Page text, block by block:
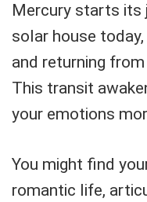
Mercury starts its
solar house
and returning
This transit
your emotions
You might find
romantic life,